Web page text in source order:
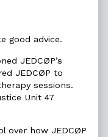
good advice.
JEDCØP’s
JEDCØP to
sessions.
Unit 47
over how JEDCØP